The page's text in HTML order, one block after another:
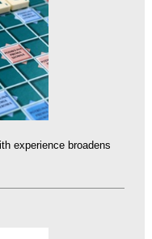
experience broadens